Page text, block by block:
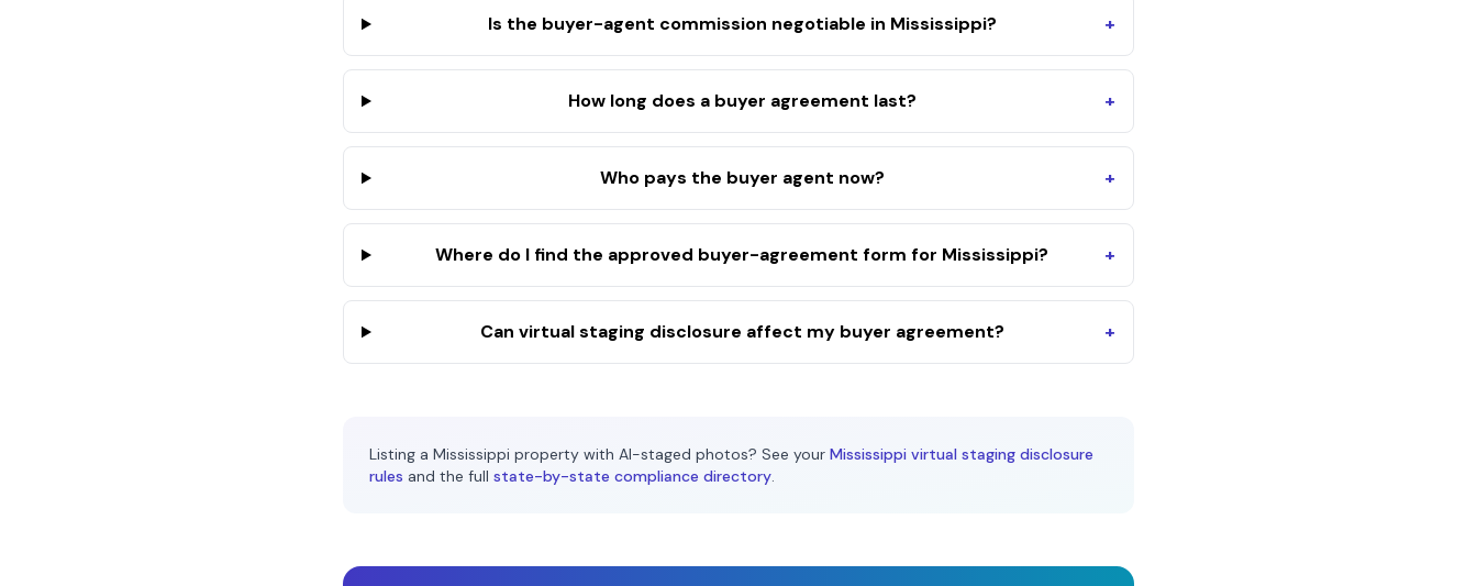
Is the buyer-agent commission negotiable in Mississippi? +
How long does a buyer agreement last? +
Who pays the buyer agent now? +
Where do I find the approved buyer-agreement form for Mississippi? +
Can virtual staging disclosure affect my buyer agreement? +
Listing a Mississippi property with AI-staged photos? See your Mississippi virtual staging disclosure
rules and the full state-by-state compliance directory.